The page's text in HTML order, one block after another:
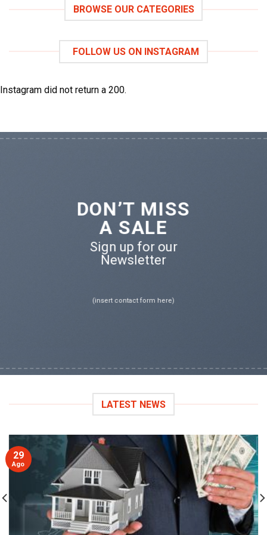
BROWSE OUR CATEGORIES
FOLLOW US ON INSTAGRAM
Instagram did not return a 200.
DON’T MISS
A SALE
Sign up for our
Newsletter
(insert contact form here)
LATEST NEWS
29
Ago